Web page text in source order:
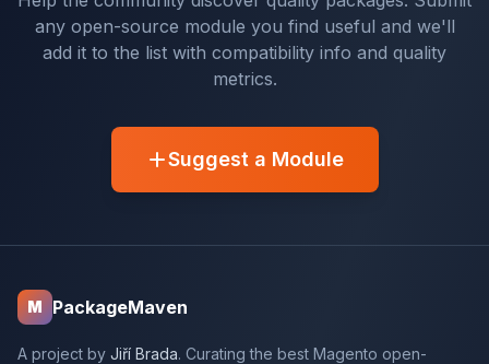
any open-source module you find useful and we'll
add it to the list with compatibility info and quality
metrics.
Suggest a Module
M PackageMaven
A project by Jiří Brada. Curating the best Magento open-